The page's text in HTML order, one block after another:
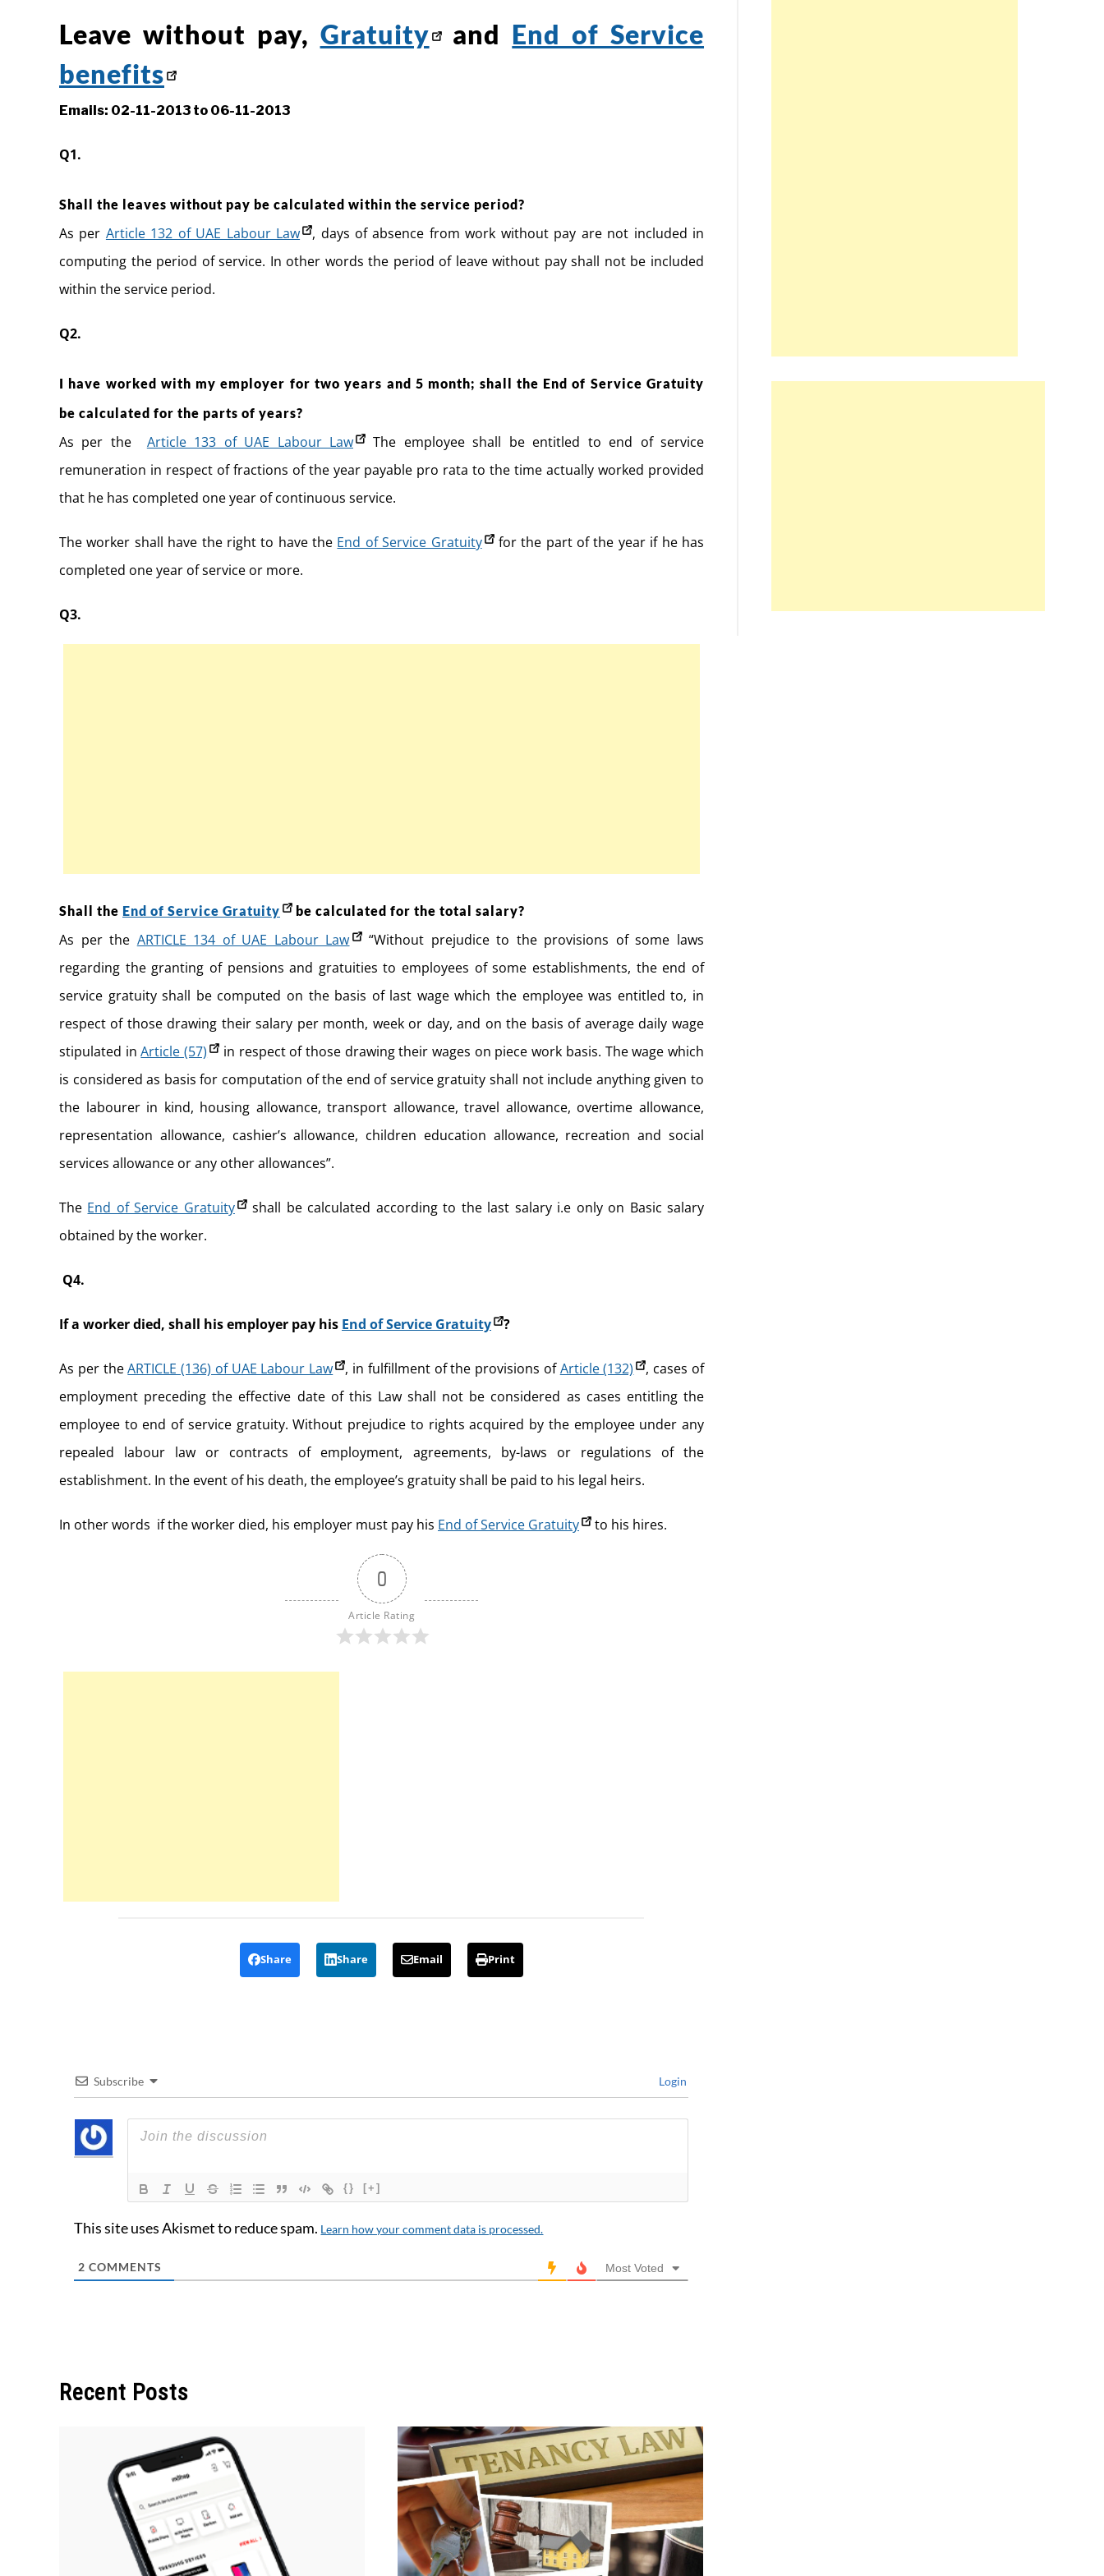
Leave without pay, Gratuity and End of Service
benefits
Emails: 02-11-2013 to 06-11-2013
Q1.
Shall the leaves without pay be calculated within the service period?
As per Article 132 of UAE Labour Law
, days of absence from work without pay are not included in
computing the period of service. In other words the period of leave without pay shall not be included
within the service period.
Q2.
I have worked with my employer for two years and 5 month; shall the End of Service Gratuity
be calculated for the parts of years?
As per the Article 133 of UAE Labour Law
The employee shall be entitled to end of service
remuneration in respect of fractions of the year payable pro rata to the time actually worked provided
that he has completed one year of continuous service.
The worker shall have the right to have the End of Service Gratuity
for the part of the year if he has
completed one year of service or more.
Q3.
Shall the End of Service Gratuity be calculated for the total salary?
As per the ARTICLE 134 of UAE Labour Law
“Without prejudice to the provisions of some laws
regarding the granting of pensions and gratuities to employees of some establishments, the end of
service gratuity shall be computed on the basis of last wage which the employee was entitled to, in
respect of those drawing their salary per month, week or day, and on the basis of average daily wage
stipulated inArticle (57)
in respect of those drawing their wages on piece work basis. The wage which
is considered as basis for computation of the end of service gratuity shall not include anything given to
the labourer in kind, housing allowance, transport allowance, travel allowance, overtime allowance,
representation allowance, cashier’s allowance, children education allowance, recreation and social
services allowance or any other allowances”.
The End of Service Gratuity
shall be calculated according to the last salary i.e only on Basic salary
obtained by the worker.
Q4.
If a worker died, shall his employer pay his End of Service Gratuity ?
As per theARTICLE (136) of UAE Labour Law , in fulfillment of the provisions ofArticle (132)
, cases of
employment preceding the effective date of this Law shall not be considered as cases entitling the
employee to end of service gratuity. Without prejudice to rights acquired by the employee under any
repealed labour law or contracts of employment, agreements, by-laws or regulations of the
establishment. In the event of his death, the employee’s gratuity shall be paid to his legal heirs.
In other words if the worker died, his employer must pay his End of Service Gratuity to his hires.
0
Article Rating
Share Share Email Print
Subscribe Login
{} [+]
This site uses Akismet to reduce spam. Learn how your comment data is processed.
2 COMMENTS Most Voted
Recent Posts